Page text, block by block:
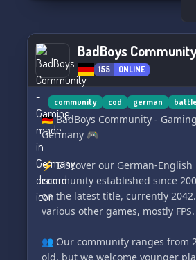
microphone and get ready for
Join us today at https://
See you on the battlefield! 🎮🔥
155 ONLINE
community cod german
🇩🇪 BadBoys Community -
Germany 🎮
⚡️ Discover our German-
community established since
on the latest title, currently
various other games, mostly FPS.
👥 Our community ranges from
old, but we welcome younger